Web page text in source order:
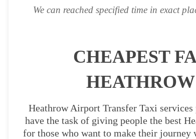
We can reached specified time in exact
CHEAPEST
Heathrow Airport Transfer Taxi
have the task of giving people the best
for those who want to make their